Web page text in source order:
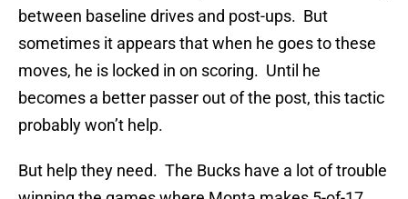
between baseline drives and post-ups. But
sometimes it appears that when he goes to these
moves, he is locked in on scoring. Until he
becomes a better passer out of the post, this tactic
probably won’t help.
But help they need. The Bucks have a lot of trouble